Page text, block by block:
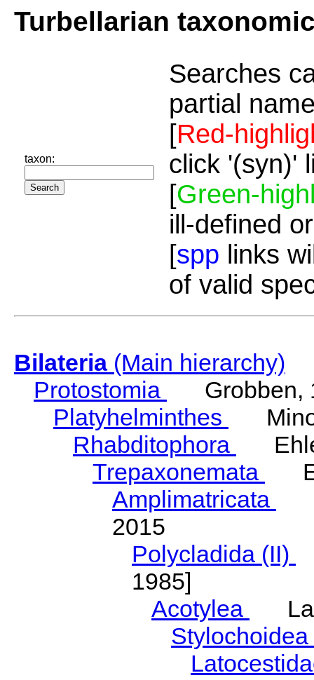
Turbellarian
taxon:
Searches
partial
[Red-
click '(syn)'
[Green-
ill-defined
[spp links
of valid
Bilateria(Main hierarchy)
Protostomia
Grobben,
Platyhelminthes
Rhabditophora
Trepaxonemata
Amplimatricata
2015
Polycladida (II)
1985]
Acotylea
Stylochoidea